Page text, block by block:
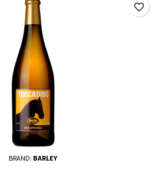
BRAND: BARLEY
favorite_border